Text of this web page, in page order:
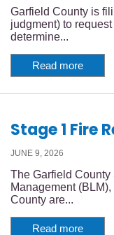
Garfield County is
judgment) to
determine...
Read more
Stage 1 Fire
JUNE 9, 2026
The Garfield County
Management
County are...
Read more